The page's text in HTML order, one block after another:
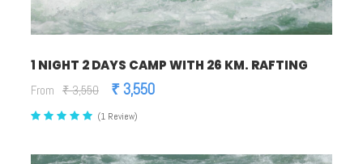
1 NIGHT 2 DAYS CAMP WITH 26 KM. RAFTING
From ₹ 3,550 ₹ 3,550
(1 Review)